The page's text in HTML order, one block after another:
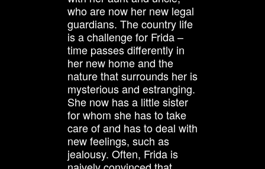
who are now her new legal
guardians. The country life
is a challenge for Frida –
time passes differently in
her new home and the
nature that surrounds her is
mysterious and estranging.
She now has a little sister
for whom she has to take
care of and has to deal with
new feelings, such as
jealousy. Often, Frida is